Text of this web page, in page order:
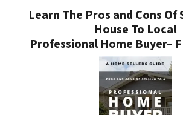
Learn The Pros and Cons Of
House To Local
Professional Home Buyer–